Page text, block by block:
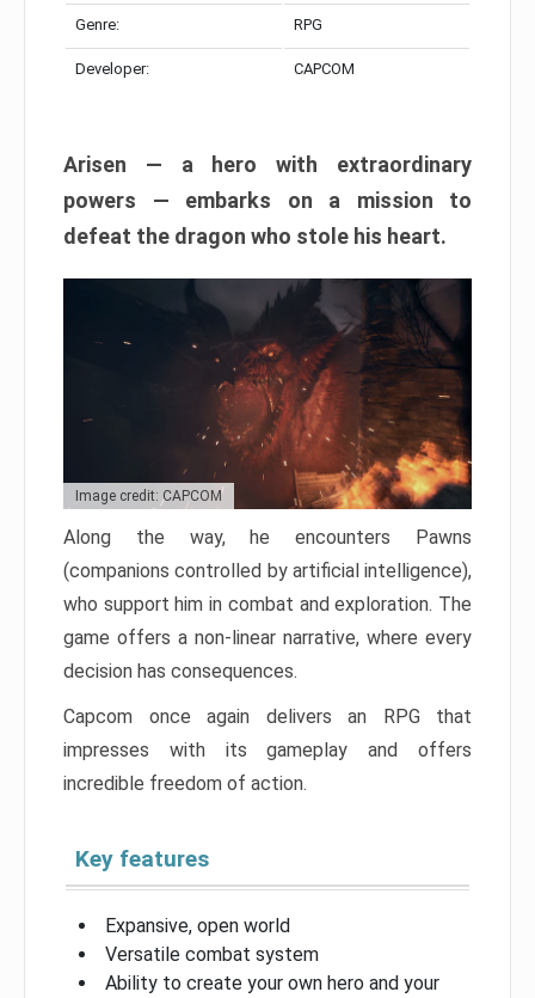
Genre: RPG
Developer: CAPCOM
Arisen — a hero with extraordinary
powers — embarks on a mission to
defeat the dragon who stole his heart.
Image credit: CAPCOM
Along the way, he encounters Pawns
(companions controlled by artificial intelligence),
who support him in combat and exploration. The
game offers a non-linear narrative, where every
decision has consequences.
Capcom once again delivers an RPG that
impresses with its gameplay and offers
incredible freedom of action.
Key features
Expansive, open world
Versatile combat system
Ability to create your own hero and your